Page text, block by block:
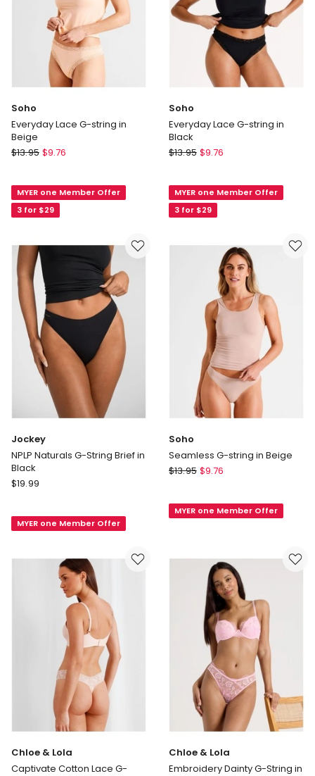
Soho
Everyday Lace G-string in
Beige
Soho
G-
string
$13.95 $9.76
MYER one Member Offer
3 for $29
Soho
Everyday Lace G-string in
Black
Soho
G-
string
$13.95 $9.76
MYER one Member Offer
3 for $29
Jockey
NPLP Naturals G-String Brief in
Black
Jockey
G-
Brief
$19.99
MYER one Member Offer
Soho
Seamless G-string in Beige
Soho
string
$13.95 $9.76
MYER one Member Offer
Chloe & Lola
Captivate Cotton Lace G-
Chloe & Lola
Embroidery Dainty G-String in